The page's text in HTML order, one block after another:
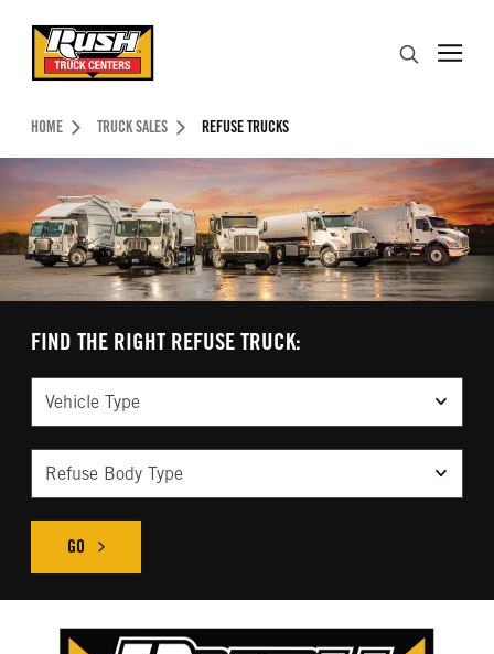
Header Skipped.
HOME TRUCK SALES REFUSE TRUCKS
FIND THE RIGHT REFUSE TRUCK:
Vehicle Type
Refuse Body Type
GO